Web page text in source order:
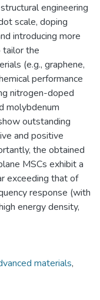
engineering
scale, doping
introducing more
tailor the
(e.g., graphene,
performance
nitrogen-doped
molybdenum
outstanding
and positive
the obtained
MSCs exhibit a
exceeding that of
response (with
energy density,
materials,